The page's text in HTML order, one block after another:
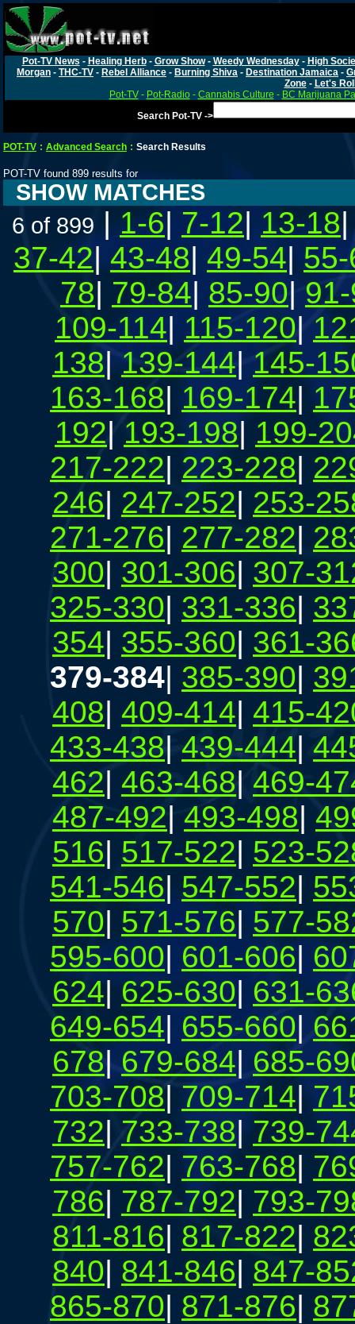
Pot-TV News - Healing Herb- Grow Show- Weedy Wednesday- High
Morgan - THC-TV - Rebel Alliance - Burning Shiva - Destination Jamaica -
Zone- Let's
Pot-TV- Pot-Radio- Cannabis Culture - BC Marijuana
Search Pot-TV ->
POT-TV : Advanced Search : Search Results
POT-TV found 899 results for
SHOW MATCHES
6 of 899 | 1-6| 7-12| 13-18
37-42| 43-48| 49-54|
78| 79-84| 85-90|
109-114| 115-120|
138|139-144| 145-
163-168| 169-174|
192|193-198| 199-
217-222| 223-228|
246| 247-252| 253-
271-276| 277-282|
300| 301-306| 307-
325-330| 331-336|
354| 355-360| 361-
379-384| 385-390|
408| 409-414| 415-
433-438| 439-444|
462| 463-468| 469-
487-492| 493-498|
516| 517-522| 523-
541-546| 547-552|
570| 571-576| 577-
595-600| 601-606|
624| 625-630| 631-
649-654| 655-660|
678| 679-684| 685-
703-708| 709-714|
732| 733-738| 739-
757-762| 763-768|
786| 787-792| 793-
811-816| 817-822|
840| 841-846| 847-
865-870| 871-876|